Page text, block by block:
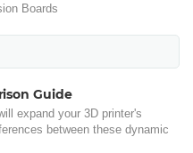
Boards
Guide
expand your 3D printer's
between these dynamic